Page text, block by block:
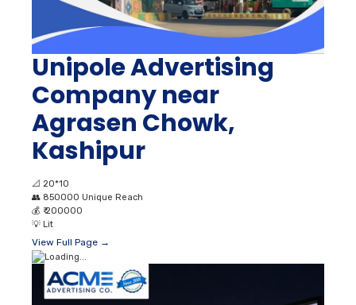
Unipole Advertising
Company near
Agrasen Chowk,
Kashipur
📐 20*10
👥 850000 Unique Reach
💰 ₹ 200000
💡 Lit
View Full Page →